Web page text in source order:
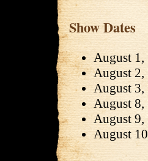
Show Dates
August 1,
August 2,
August 3,
August 8,
August 9,
August